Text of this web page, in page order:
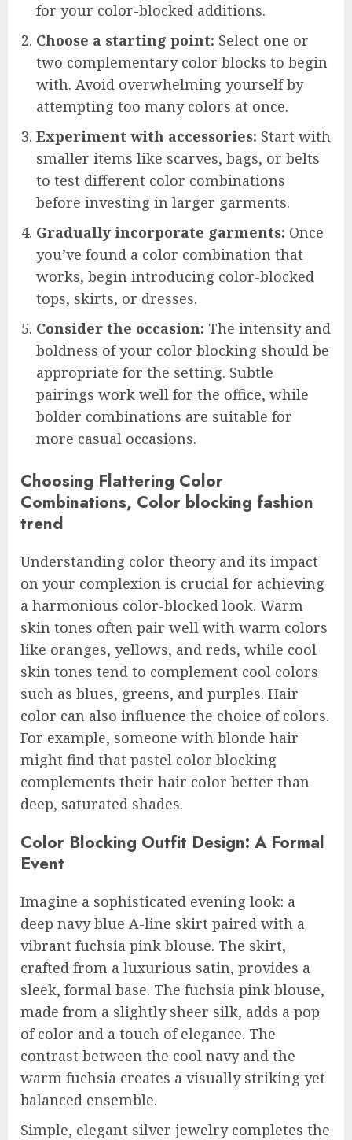
for your color-blocked additions.
Choose a starting point: Select one or
two complementary color blocks to begin
with. Avoid overwhelming yourself by
attempting too many colors at once.
Experiment with accessories: Start with
smaller items like scarves, bags, or belts
to test different color combinations
before investing in larger garments.
Gradually incorporate garments: Once
you’ve found a color combination that
works, begin introducing color-blocked
tops, skirts, or dresses.
Consider the occasion: The intensity and
boldness of your color blocking should be
appropriate for the setting. Subtle
pairings work well for the office, while
bolder combinations are suitable for
more casual occasions.
Choosing Flattering Color
Combinations, Color blocking fashion
trend
Understanding color theory and its impact
on your complexion is crucial for achieving
a harmonious color-blocked look. Warm
skin tones often pair well with warm colors
like oranges, yellows, and reds, while cool
skin tones tend to complement cool colors
such as blues, greens, and purples. Hair
color can also influence the choice of colors.
For example, someone with blonde hair
might find that pastel color blocking
complements their hair color better than
deep, saturated shades.
Color Blocking Outfit Design: A Formal
Event
Imagine a sophisticated evening look: a
deep navy blue A-line skirt paired with a
vibrant fuchsia pink blouse. The skirt,
crafted from a luxurious satin, provides a
sleek, formal base. The fuchsia pink blouse,
made from a slightly sheer silk, adds a pop
of color and a touch of elegance. The
contrast between the cool navy and the
warm fuchsia creates a visually striking yet
balanced ensemble.
Simple, elegant silver jewelry completes the